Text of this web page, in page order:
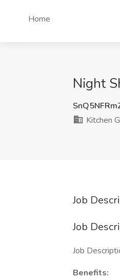
Home
Night
Kitchen
Job
Job
Job
Benefits: